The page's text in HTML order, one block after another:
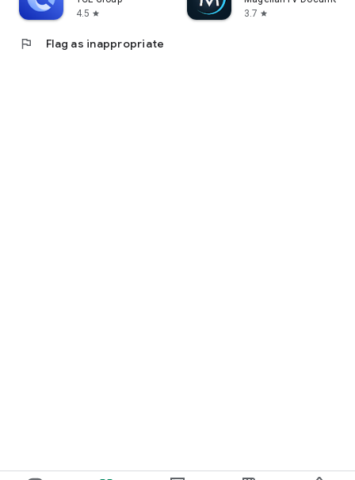
4.5 star
3.7 star
flag Flag as inappropriate